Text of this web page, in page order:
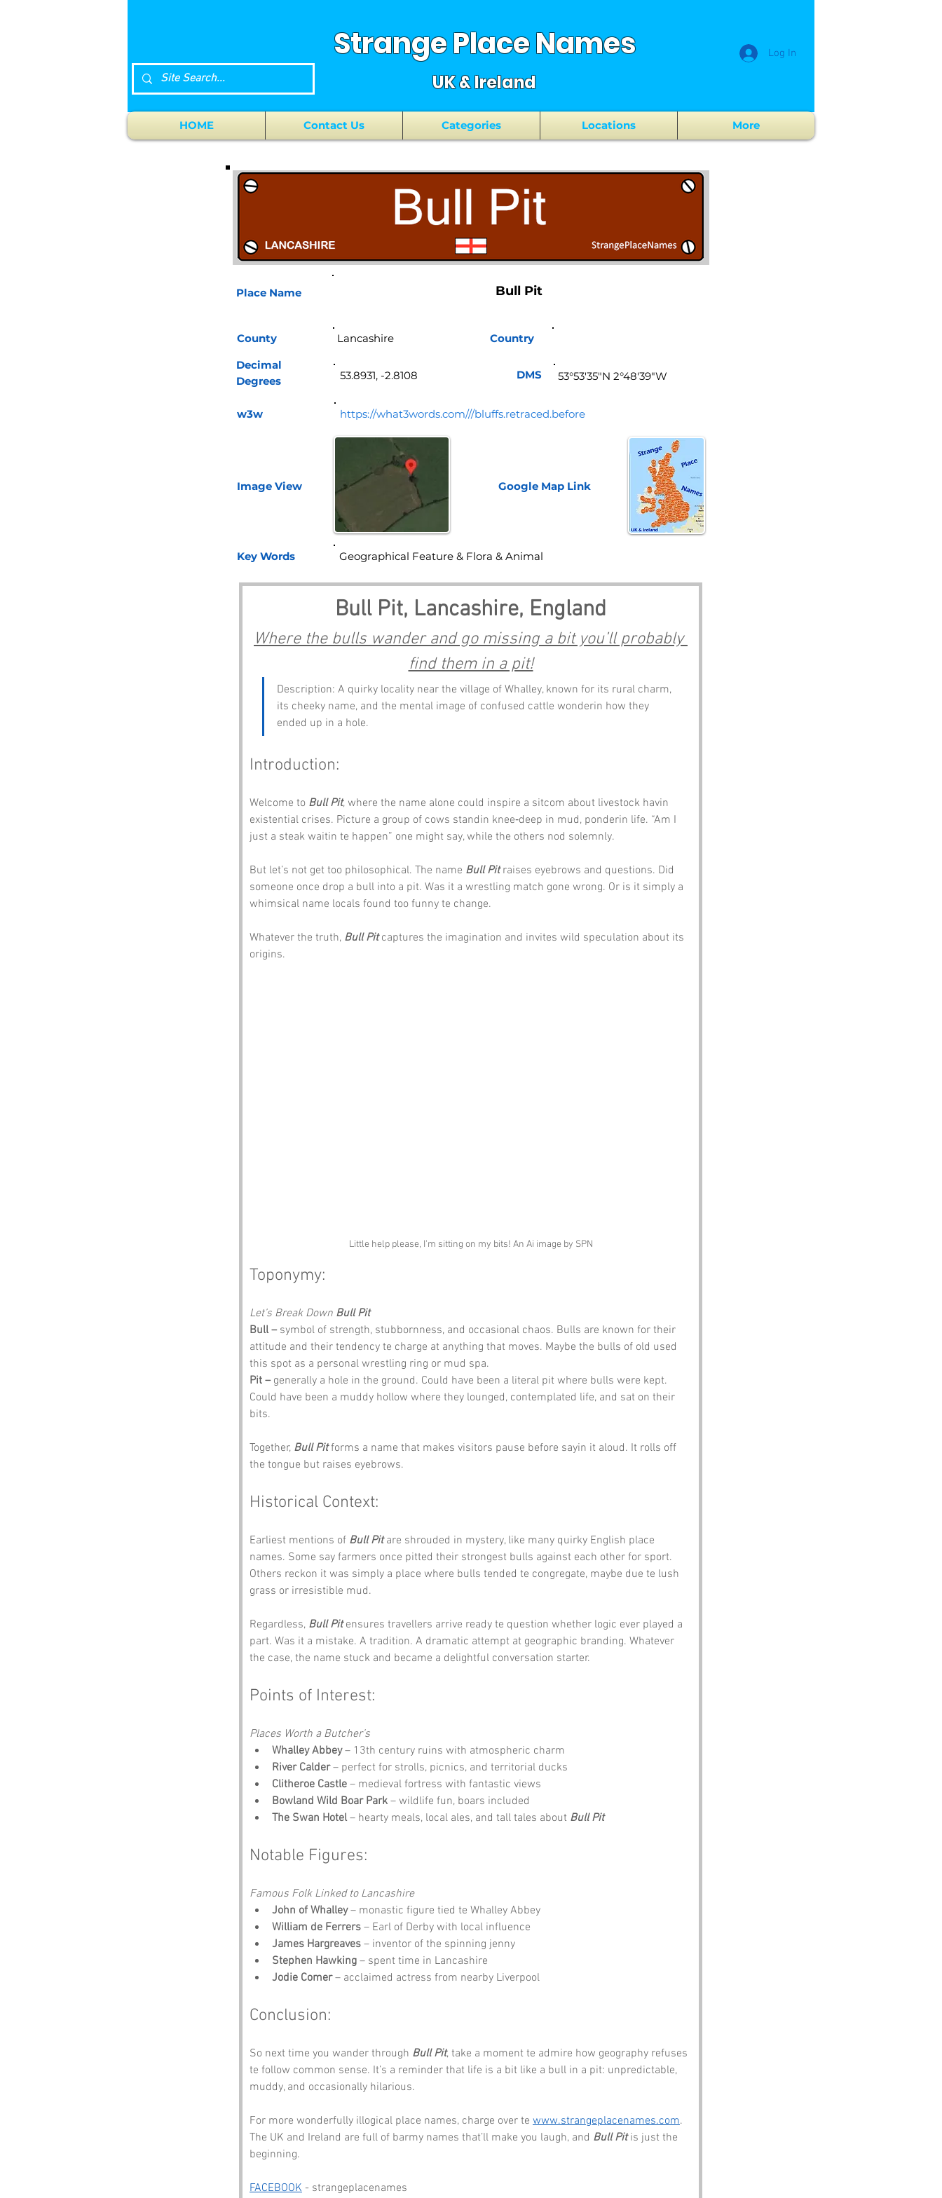
Strange Place Names
UK & Ireland
Log In
HOME Contact Us Categories Locations More
Place Name
County
Bull Pit
Country
Decimal
Degrees
w3w https://what3words.com///bluffs.retraced.before
Image View Google Map Link
Key Words
Bull Pit, Lancashire, England
Where the bulls wander and go missing a bit you’ll probably
find them in a pit!
Description: A quirky locality near the village of Whalley, known for its rural charm,
its cheeky name, and the mental image of confused cattle wonderin how they
ended up in a hole.
Introduction:
Welcome to Bull Pit, where the name alone could inspire a sitcom about livestock havin
existential crises. Picture a group of cows standin knee‑deep in mud, ponderin life. “Am I
just a steak waitin te happen” one might say, while the others nod solemnly.
But let’s not get too philosophical. The name Bull Pit raises eyebrows and questions. Did
someone once drop a bull into a pit. Was it a wrestling match gone wrong. Or is it simply a
whimsical name locals found too funny te change.
Whatever the truth, Bull Pit captures the imagination and invites wild speculation about its
origins.
Little help please, I'm sitting on my bits! An Ai image by SPN
Toponymy:
Let’s Break Down Bull Pit
Bull – symbol of strength, stubbornness, and occasional chaos. Bulls are known for their
attitude and their tendency te charge at anything that moves. Maybe the bulls of old used
this spot as a personal wrestling ring or mud spa.
Pit – generally a hole in the ground. Could have been a literal pit where bulls were kept.
Could have been a muddy hollow where they lounged, contemplated life, and sat on their
bits.
Together, Bull Pit forms a name that makes visitors pause before sayin it aloud. It rolls off
the tongue but raises eyebrows.
Historical Context:
Earliest mentions of Bull Pit are shrouded in mystery, like many quirky English place
names. Some say farmers once pitted their strongest bulls against each other for sport.
Others reckon it was simply a place where bulls tended te congregate, maybe due te lush
grass or irresistible mud.
Regardless, Bull Pit ensures travellers arrive ready te question whether logic ever played a
part. Was it a mistake. A tradition. A dramatic attempt at geographic branding. Whatever
the case, the name stuck and became a delightful conversation starter.
Points of Interest:
Places Worth a Butcher’s
Whalley Abbey – 13th century ruins with atmospheric charm
River Calder – perfect for strolls, picnics, and territorial ducks
Clitheroe Castle – medieval fortress with fantastic views
Bowland Wild Boar Park – wildlife fun, boars included
The Swan Hotel – hearty meals, local ales, and tall tales about Bull Pit
Notable Figures:
Famous Folk Linked to Lancashire
John of Whalley – monastic figure tied te Whalley Abbey
William de Ferrers – Earl of Derby with local influence
James Hargreaves – inventor of the spinning jenny
Stephen Hawking – spent time in Lancashire
Jodie Comer – acclaimed actress from nearby Liverpool
Conclusion:
So next time you wander through Bull Pit, take a moment te admire how geography refuses
te follow common sense. It’s a reminder that life is a bit like a bull in a pit: unpredictable,
muddy, and occasionally hilarious.
For more wonderfully illogical place names, charge over te www.strangeplacenames.com.
The UK and Ireland are full of barmy names that’ll make you laugh, and Bull Pit is just the
beginning.
FACEBOOK - strangeplacenames
53.8931, -2.8108 DMS 53°53'35"N 2°48'39"W
Geographical Feature & Flora & Animal
Lancashire